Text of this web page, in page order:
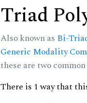
Triad
Also known as Bi-
Generic Modality
these are two
There is 1 way that